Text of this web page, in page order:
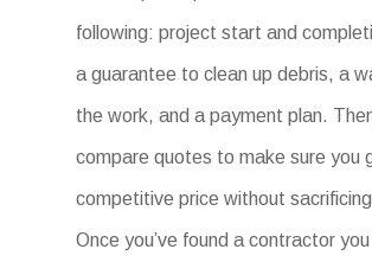
following: project start and
a guarantee to clean up debris, a
the work, and a payment plan.
compare quotes to make sure you
competitive price without
Once you’ve found a contractor